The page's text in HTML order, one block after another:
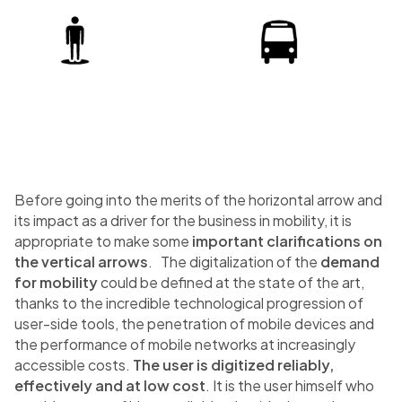
Before going into the merits of the horizontal arrow and
its impact as a driver for the business in mobility, it is
appropriate to make some important clarifications on
the vertical arrows. The digitalization of the demand
for mobilitycould be defined at the state of the art,
thanks to the incredible technological progression of
user-side tools, the penetration of mobile devices and
the performance of mobile networks at increasingly
accessible costs. The user is digitized reliably,
effectively and at low cost. It is the user himself who